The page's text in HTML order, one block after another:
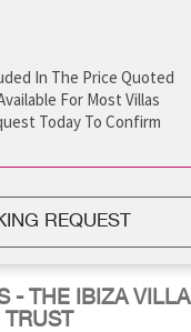
In The Price Quoted
For Most Villas
Today To Confirm
REQUEST
- THE IBIZA VILLA